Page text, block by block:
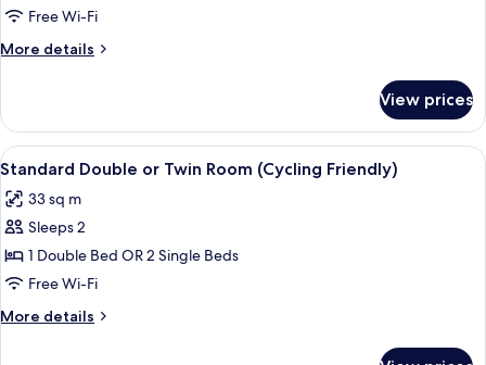
Free Wi-Fi
More details
More
Room
View prices
View
all
photos
for
Standard
Double
or
Twin
A hotel room with a bathroom, a bed,
5
Standard Double or Twin Room (Cycling Friendly)
33 sq m
Sleeps 2
1 Double Bed OR 2 Single Beds
Free Wi-Fi
More details
More